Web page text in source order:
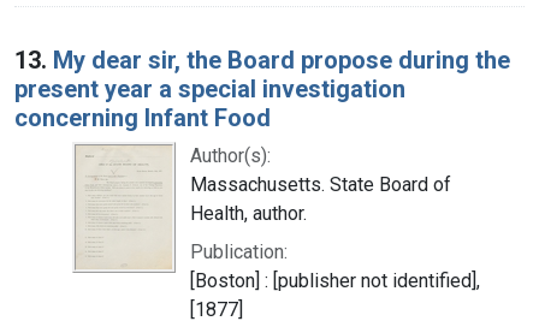
13. My dear sir, the Board propose during the
present year a special investigation
concerning Infant Food
Author(s):
Massachusetts. State Board of
Health, author.
Publication:
[Boston] : [publisher not identified],
[1877]